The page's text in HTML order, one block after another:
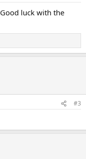
luck with the
#3